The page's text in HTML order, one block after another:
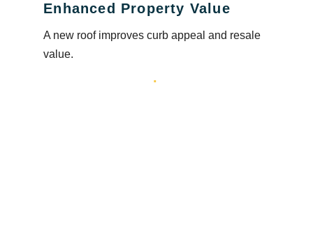
Enhanced Property Value
A new roof improves curb appeal and resale
value.